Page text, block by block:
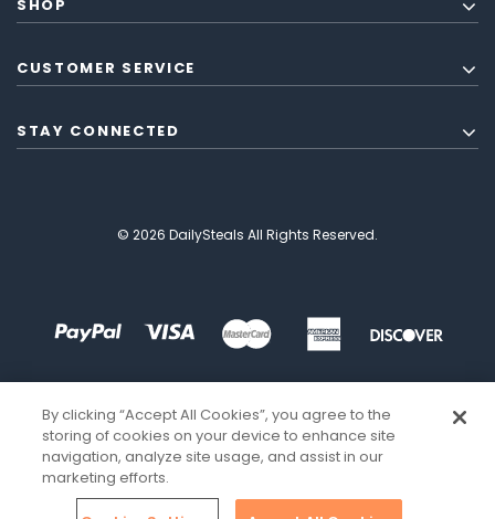
SHOP
CUSTOMER SERVICE
STAY CONNECTED
© 2026 DailySteals All Rights Reserved.
By clicking “Accept All Cookies”, you agree to the
storing of cookies on your device to enhance site
navigation, analyze site usage, and assist in our
marketing efforts.